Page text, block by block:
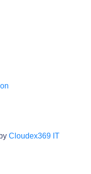
Cloudex369 IT